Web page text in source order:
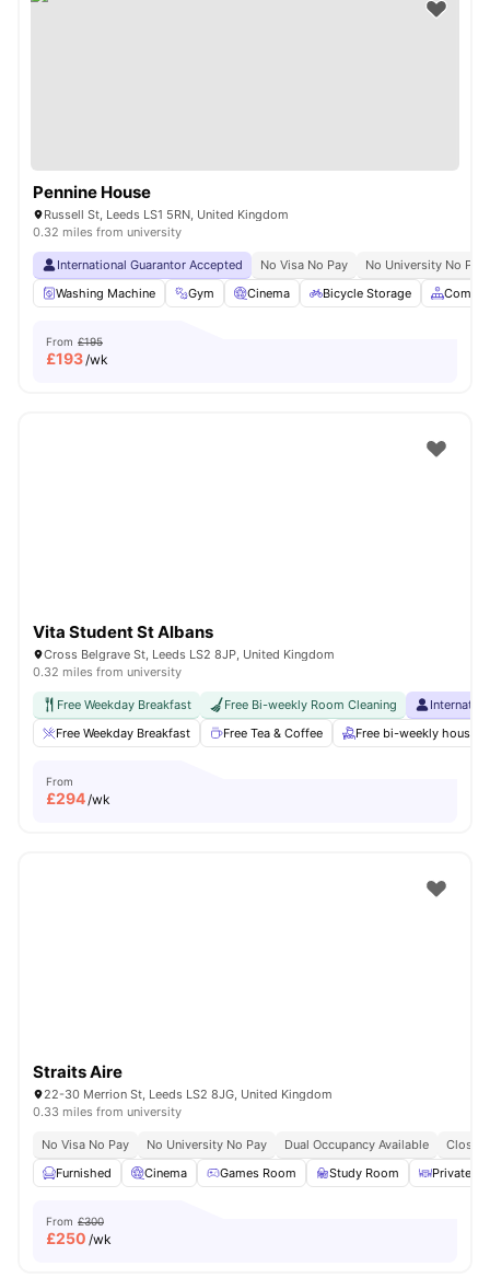
Pennine House
Russell St, Leeds LS1 5RN, United Kingdom
0.32 miles from university
International Guarantor Accepted No Visa No Pay
No University No Pay
Washing Machine
Gym Cinema Bicycle Storage
From £195
£193/wk
Vita Student St Albans
Cross Belgrave St, Leeds LS2 8JP, United Kingdom
0.32 miles from university
Free Weekday Breakfast Free Bi-weekly Room Cleaning
Free Weekday Breakfast
Free Tea & Coffee Free bi-weekly
From
£294/wk
Straits Aire
22-30 Merrion St, Leeds LS2 8JG, United Kingdom
0.33 miles from university
No Visa No Pay No University No Pay Dual Occupancy Available
Close
Furnished
Cinema Games Room Study Room Private
From £300
£250 /wk